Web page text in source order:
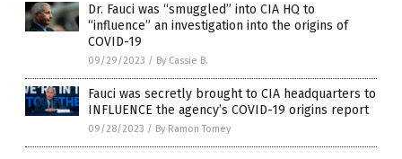
Dr. Fauci was “smuggled” into CIA HQ to
“influence” an investigation into the origins of
COVID-19
09/29/2023 / By Cassie B.
Fauci was secretly brought to CIA headquarters to
INFLUENCE the agency’s COVID-19 origins report
09/28/2023 / By Ramon Tomey